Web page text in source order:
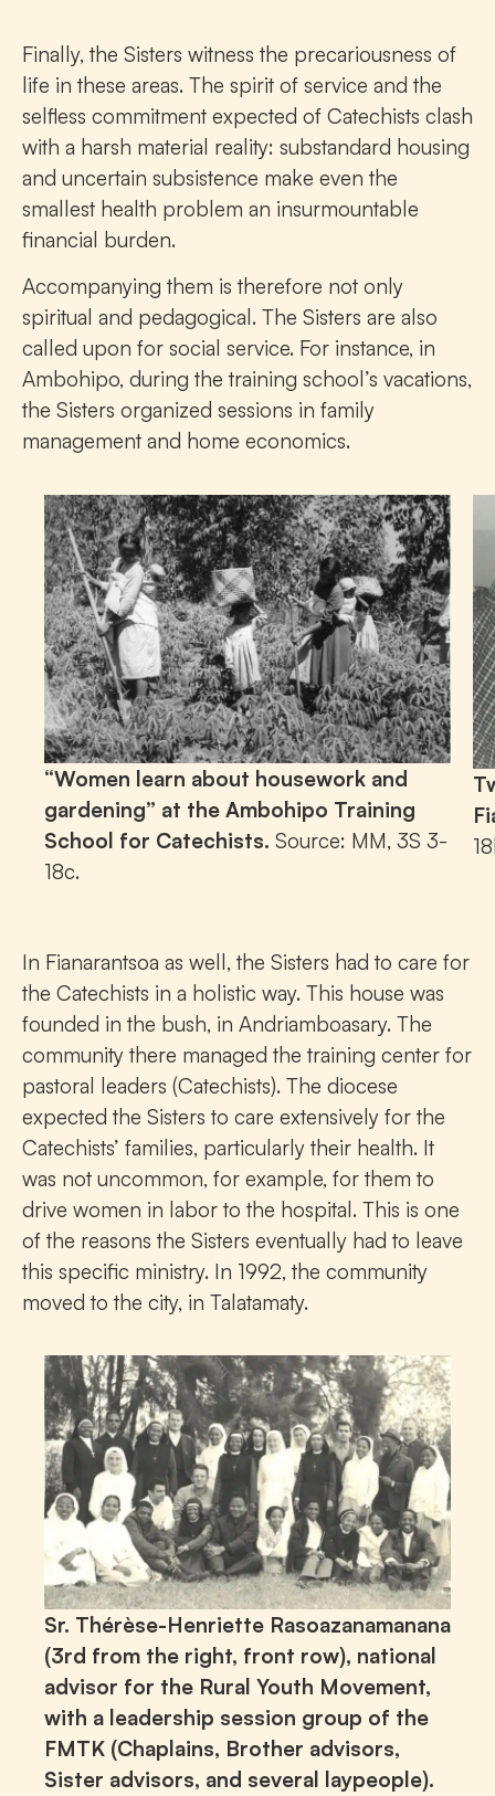
Finally, the Sisters witness the precariousness of
life in these areas. The spirit of service and the
selfless commitment expected of Catechists clash
with a harsh material reality: substandard housing
and uncertain subsistence make even the
smallest health problem an insurmountable
financial burden.
Accompanying them is therefore not only
spiritual and pedagogical. The Sisters are also
called upon for social service. For instance, in
Ambohipo, during the training school’s vacations,
the Sisters organized sessions in family
management and home economics.
“Women learn about housework and
gardening” at the Ambohipo Training
School for Catechists. Source: MM, 3S 3-
18c.
In Fianarantsoa as well, the Sisters had to care for
the Catechists in a holistic way. This house was
founded in the bush, in Andriamboasary. The
community there managed the training center for
pastoral leaders (Catechists). The diocese
expected the Sisters to care extensively for the
Catechists’ families, particularly their health. It
was not uncommon, for example, for them to
drive women in labor to the hospital. This is one
of the reasons the Sisters eventually had to leave
this specific ministry. In 1992, the community
moved to the city, in Talatamaty.
Sr. Thérèse-Henriette Rasoazanamanana
(3rd from the right, front row), national
advisor for the Rural Youth Movement,
with a leadership session group of the
FMTK (Chaplains, Brother advisors,
Sister advisors, and several laypeople).